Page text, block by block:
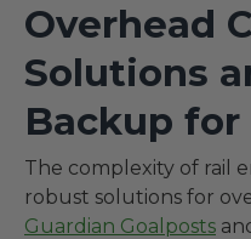
Overhead
Solutions
Backup
The complexity of rail
robust solutions for
Guardian Goalposts